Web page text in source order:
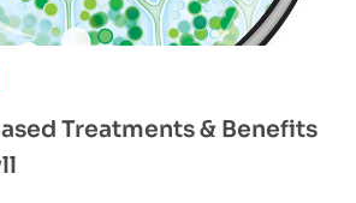
Treatments & Benefits